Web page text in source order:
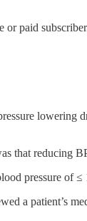
or paid
lowering
that reducing
pressure of ≤
a patient’s